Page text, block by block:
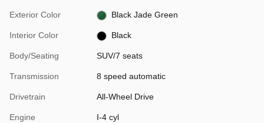
Exterior Color Black Jade Green
Interior Color Black
Body/Seating SUV/7 seats
Transmission 8 speed automatic
Drivetrain All-Wheel Drive
Engine I-4 cyl